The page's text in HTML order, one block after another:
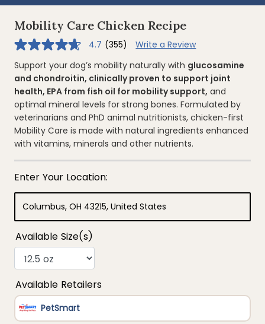
Mobility Care Chicken Recipe
4.7
of
stars,
average
rating
value.
Read
355
Reviews.
Same
page
4.7 (355)
Write a Review
Support your dog’s mobility naturally with glucosamine
and chondroitin, clinically proven to support joint
health, EPA from fish oil for mobility support, and
optimal mineral levels for strong bones. Formulated by
veterinarians and PhD animal nutritionists, chicken-first
Mobility Care is made with natural ingredients enhanced
with vitamins, minerals and other nutrients.